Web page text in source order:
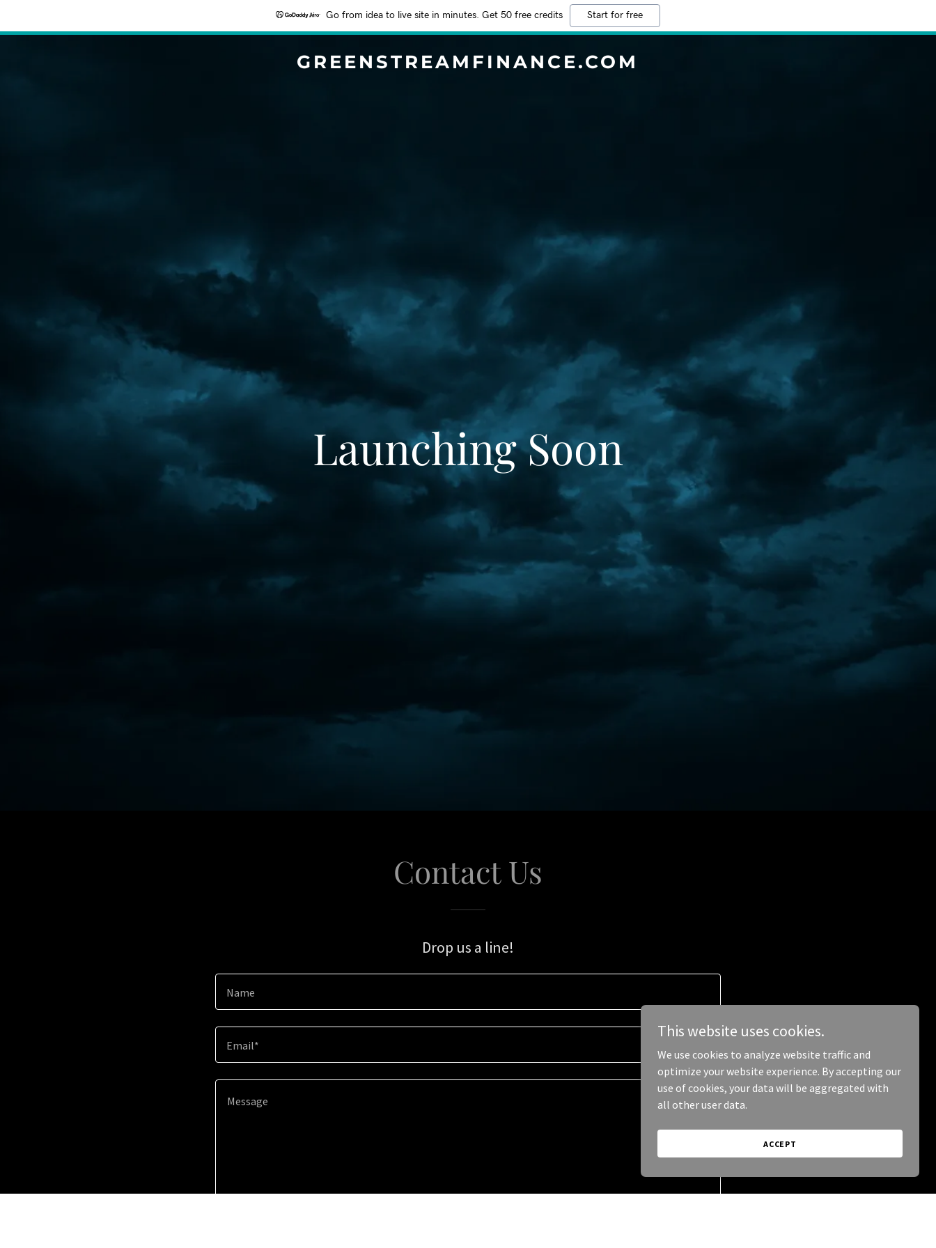
Go from idea to live site in minutes. Get 50 free credits Start for free
GREENSTREAMFINANCE.COM
Launching Soon
Contact Us
Drop us a line!
Name
Email*
This website uses cookies.
We use cookies to analyze website traffic and
optimize your website experience. By accepting our
use of cookies, your data will be aggregated with
all other user data.
ACCEPT